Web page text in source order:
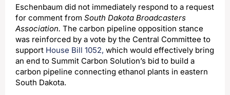
Eschenbaum did not immediately respond to a request
for comment from South Dakota Broadcasters
Association. The carbon pipeline opposition stance
was reinforced by a vote by the Central Committee to
support House Bill 1052, which would effectively bring
an end to Summit Carbon Solution’s bid to build a
carbon pipeline connecting ethanol plants in eastern
South Dakota.